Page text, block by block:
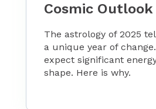
Cosmic
The astrology of 2025
a unique year of
expect significant
shape. Here is why.